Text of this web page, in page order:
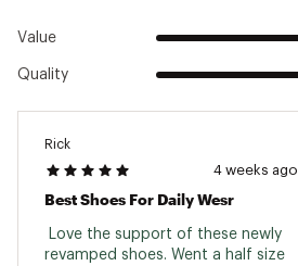
Value
Quality
Rick
4 weeks ago
Best Shoes For Daily Wesr
Love the support of these newly
revamped shoes. Went a half size